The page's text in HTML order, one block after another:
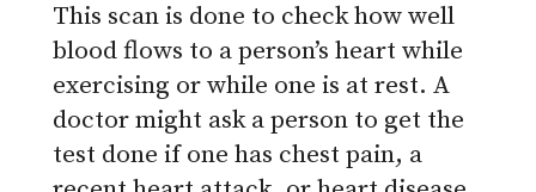
This scan is done to check how well
blood flows to a person’s heart while
exercising or while one is at rest. A
doctor might ask a person to get the
test done if one has chest pain, a